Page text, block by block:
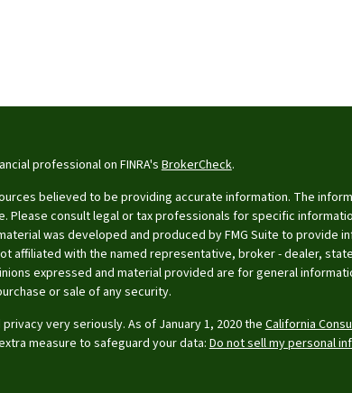
professional on FINRA'sBrokerCheck.
believed to be providing accurate information. The
Please consult legal or tax professionals for specific
was developed and produced by FMG Suite to provide
affiliated with the named representative, broker - dealer,
expressed and material provided are for general
or sale of any security.
very seriously. As of January 1, 2020 the California
measure to safeguard your data:Do not sell my personal